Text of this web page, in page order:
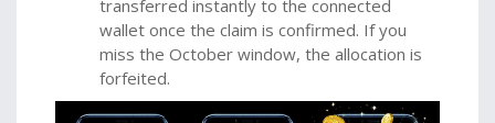
transferred instantly to the connected
wallet once the claim is confirmed. If you
miss the October window, the allocation is
forfeited.